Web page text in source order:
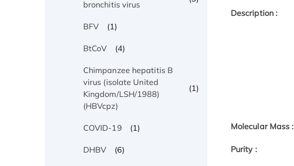
Description :
Molecular Mass :
Purity :
bronchitis virus
BFV (1)
BtCoV (4)
Chimpanzee hepatitis B
virus (isolate United
Kingdom/LSH/1988)
(HBVcpz)
(1)
COVID-19 (1)
DHBV (6)